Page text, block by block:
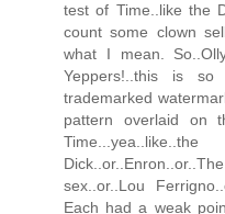
test of Time..like the
count some clown
what I mean.
Yeppers!..this is
trademarked
pattern overlaid on
sex..or..Lou
Each had a weak